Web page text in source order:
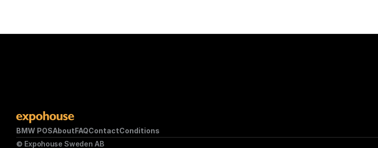
BMW POSAboutFAQContactConditions
© Expohouse Sweden AB